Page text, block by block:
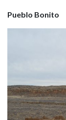
Pueblo Bonito